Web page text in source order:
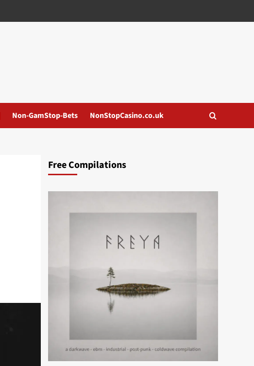
Non-GamStop-Bets NonStopCasino.co.uk
Free Compilations